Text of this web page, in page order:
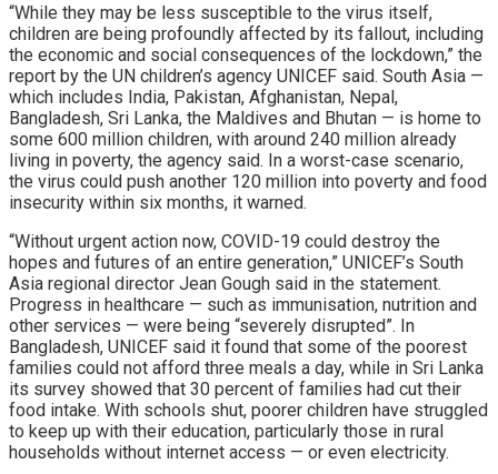
“While they may be less susceptible to the virus itself,
children are being profoundly affected by its fallout, including
the economic and social consequences of the lockdown,” the
report by the UN children’s agency UNICEF said. South Asia —
which includes India, Pakistan, Afghanistan, Nepal,
Bangladesh, Sri Lanka, the Maldives and Bhutan — is home to
some 600 million children, with around 240 million already
living in poverty, the agency said. In a worst-case scenario,
the virus could push another 120 million into poverty and food
insecurity within six months, it warned.
“Without urgent action now, COVID-19 could destroy the
hopes and futures of an entire generation,” UNICEF’s South
Asia regional director Jean Gough said in the statement.
Progress in healthcare — such as immunisation, nutrition and
other services — were being “severely disrupted”. In
Bangladesh, UNICEF said it found that some of the poorest
families could not afford three meals a day, while in Sri Lanka
its survey showed that 30 percent of families had cut their
food intake. With schools shut, poorer children have struggled
to keep up with their education, particularly those in rural
households without internet access — or even electricity.